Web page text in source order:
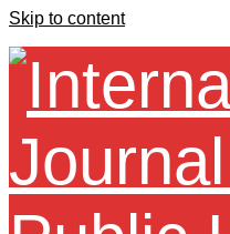
Skip to content